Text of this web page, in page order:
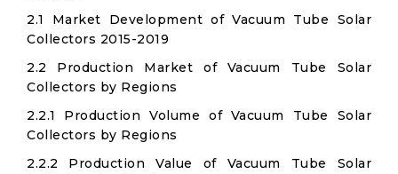
2.1 Market Development of Vacuum Tube Solar
Collectors 2015-2019
2.2 Production Market of Vacuum Tube Solar
Collectors by Regions
2.2.1 Production Volume of Vacuum Tube Solar
Collectors by Regions
2.2.2 Production Value of Vacuum Tube Solar